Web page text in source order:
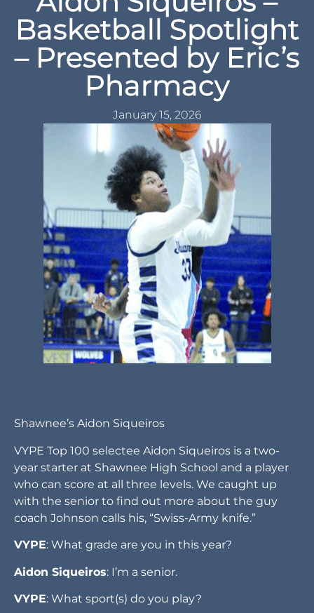
Basketball Spotlight
– Presented by Eric’s
Pharmacy
January 15, 2026
Shawnee’s Aidon Siqueiros
VYPE Top 100 selectee Aidon Siqueiros is a two-
year starter at Shawnee High School and a player
who can score at all three levels. We caught up
with the senior to find out more about the guy
coach Johnson calls his, “Swiss-Army knife.”
VYPE: What grade are you in this year?
Aidon Siqueiros: I’m a senior.
VYPE: What sport(s) do you play?